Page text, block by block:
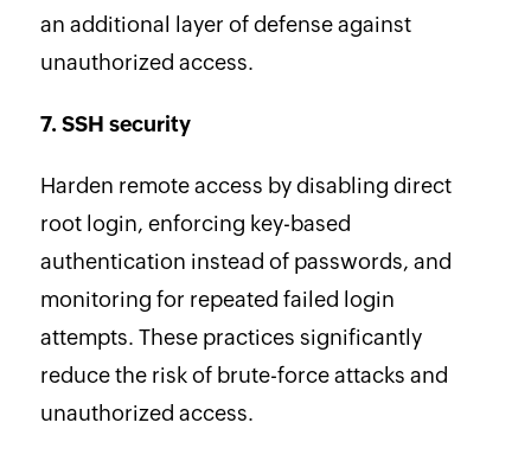
an additional layer of defense against
unauthorized access.
7. SSH security
Harden remote access by disabling direct
root login, enforcing key-based
authentication instead of passwords, and
monitoring for repeated failed login
attempts. These practices significantly
reduce the risk of brute-force attacks and
unauthorized access.